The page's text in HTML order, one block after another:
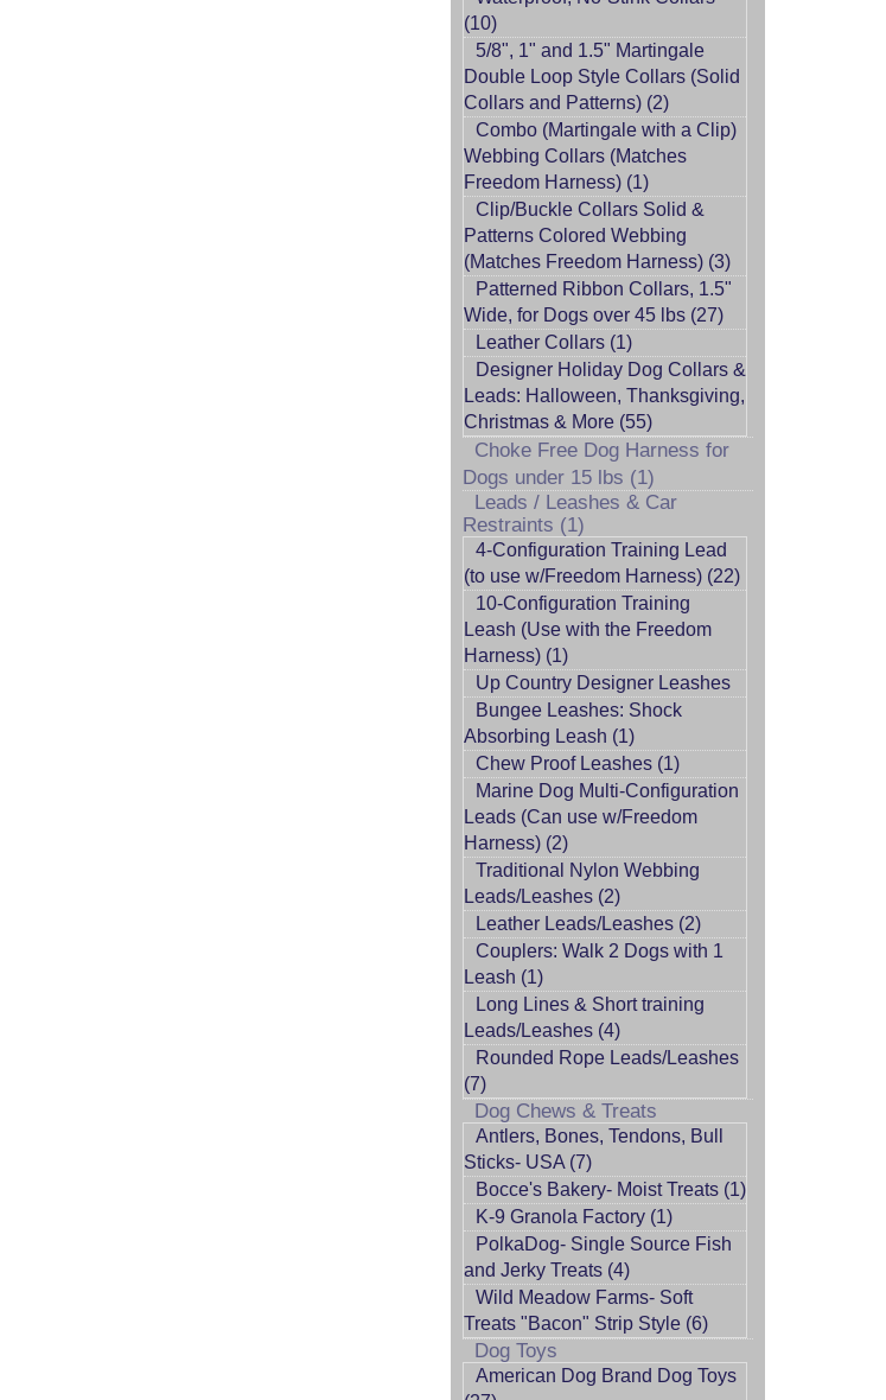
(10)
5/8", 1" and 1.5" Martingale
Double Loop Style Collars (Solid
Collars and Patterns) (2)
Combo (Martingale with a Clip)
Webbing Collars (Matches
Freedom Harness) (1)
Clip/Buckle Collars Solid &
Patterns Colored Webbing
(Matches Freedom Harness) (3)
Patterned Ribbon Collars, 1.5"
Wide, for Dogs over 45 lbs (27)
Leather Collars (1)
Designer Holiday Dog Collars &
Leads: Halloween, Thanksgiving,
Christmas & More (55)
Choke Free Dog Harness for
Dogs under 15 lbs (1)
Leads / Leashes & Car
Restraints (1)
4-Configuration Training Lead
(to use w/Freedom Harness) (22)
10-Configuration Training
Leash (Use with the Freedom
Harness) (1)
Up Country Designer Leashes
Bungee Leashes: Shock
Absorbing Leash (1)
Chew Proof Leashes (1)
Marine Dog Multi-Configuration
Leads (Can use w/Freedom
Harness) (2)
Traditional Nylon Webbing
Leads/Leashes (2)
Leather Leads/Leashes (2)
Couplers: Walk 2 Dogs with 1
Leash (1)
Long Lines & Short training
Leads/Leashes (4)
Rounded Rope Leads/Leashes
(7)
Dog Chews & Treats
Antlers, Bones, Tendons, Bull
Sticks- USA (7)
Bocce's Bakery- Moist Treats (1)
K-9 Granola Factory (1)
PolkaDog- Single Source Fish
and Jerky Treats (4)
Wild Meadow Farms- Soft
Treats "Bacon" Strip Style (6)
Dog Toys
American Dog Brand Dog Toys